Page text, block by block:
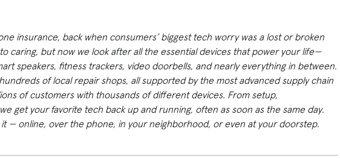
insurance, back when consumers’ biggest tech worry was a lost or broken
caring, but now we look after all the essential devices that power your life—
speakers, fitness trackers, video doorbells, and nearly everything in between.
of local repair shops, all supported by the most advanced supply chain
of customers with thousands of different devices. From setup,
get your favorite tech back up and running, often as soon as the same day.
— online, over the phone, in your neighborhood, or even at your doorstep.